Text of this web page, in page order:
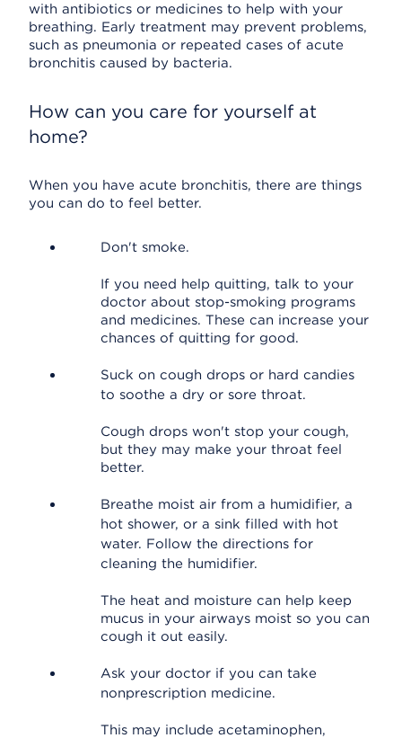
with antibiotics or medicines to help with your
breathing. Early treatment may prevent problems,
such as pneumonia or repeated cases of acute
bronchitis caused by bacteria.
How can you care for yourself at
home?
When you have acute bronchitis, there are things
you can do to feel better.
Don't smoke.
If you need help quitting, talk to your
doctor about stop-smoking programs
and medicines. These can increase your
chances of quitting for good.
Suck on cough drops or hard candies
to soothe a dry or sore throat.
Cough drops won't stop your cough,
but they may make your throat feel
better.
Breathe moist air from a humidifier, a
hot shower, or a sink filled with hot
water. Follow the directions for
cleaning the humidifier.
The heat and moisture can help keep
mucus in your airways moist so you can
cough it out easily.
Ask your doctor if you can take
nonprescription medicine.
This may include acetaminophen,